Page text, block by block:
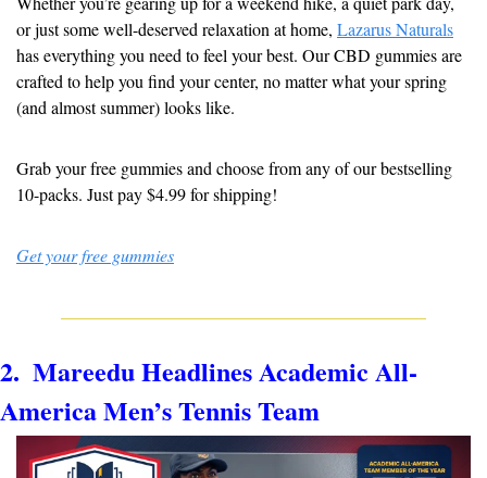
or just some well-deserved relaxation at home, Lazarus Naturals
has everything you need to feel your best. Our CBD gummies are
crafted to help you find your center, no matter what your spring
(and almost summer) looks like.
Grab your free gummies and choose from any of our bestselling
10-packs. Just pay $4.99 for shipping!
Get your free gummies
2.  Mareedu Headlines Academic All-
America Men’s Tennis Team